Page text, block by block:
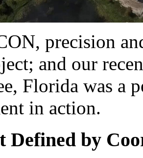
precision
and our
Florida was a
in action.
Defined by